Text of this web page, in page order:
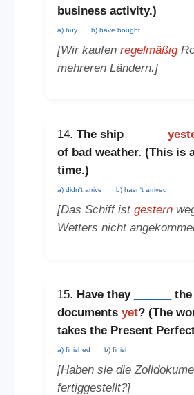
business activity.)
a) buy b) have bought
[Wir kaufen regelmäßig
mehreren Ländern.]
14. The ship
of bad weather. (This is
time.)
a) didn't arrive b) hasn't arrived
[Das Schiff ist gestern
Wetters nicht
15. Have they
documents yet? (The
takes the Present
a) finished b) finish
[Haben sie die
fertiggestellt?]